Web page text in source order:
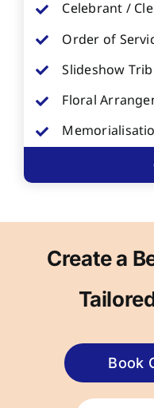
Celebrant /
Order of
Slideshow
Floral
Create a
Book